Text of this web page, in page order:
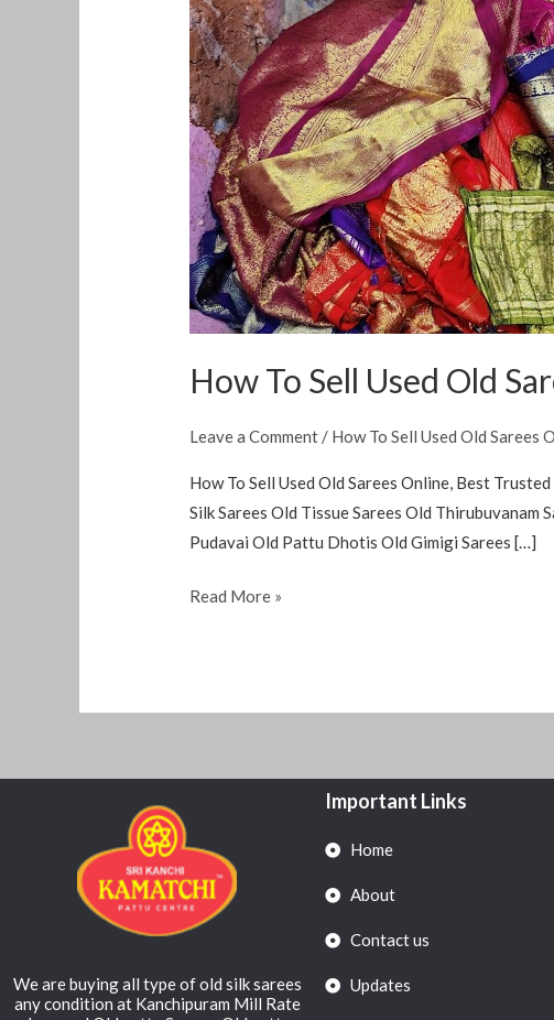
How To Sell Used Old
Leave a Comment / How To Sell Used Old Sarees
How To Sell Used Old Sarees Online, Best
Silk Sarees Old Tissue Sarees Old Thirubuvanam
Pudavai Old Pattu Dhotis Old Gimigi Sarees […]
How
To
Sell
Used
Old
Sarees
Online
Read More »
We are buying all type of old silk sarees
any condition at Kanchipuram Mill Rate
Important Links
Home
About
Contact us
Updates